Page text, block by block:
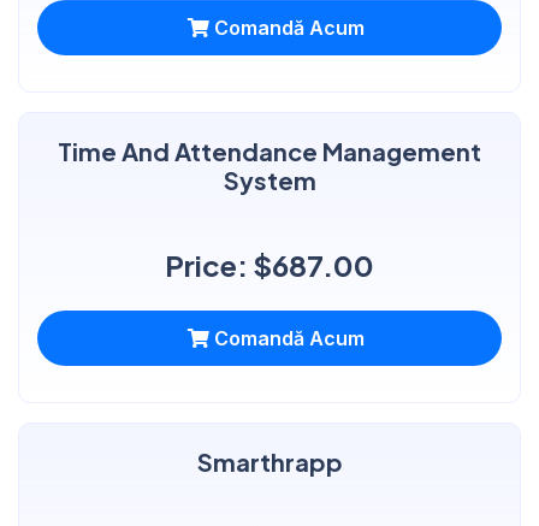
Comandă Acum
Time And Attendance Management
System
Price: $687.00
Comandă Acum
Smarthrapp